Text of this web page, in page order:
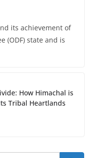
its achievement of
(ODF) state and is
How Himachal is
Tribal Heartlands